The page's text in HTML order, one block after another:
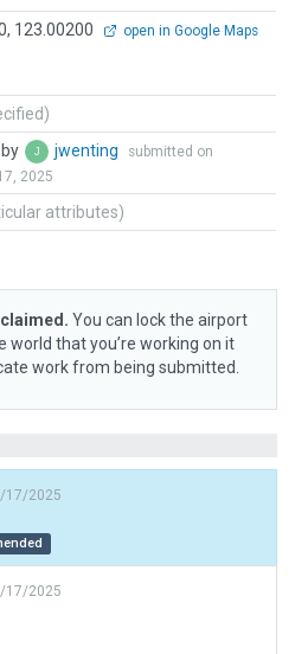
123.00200 open in Google Maps
jwenting
submitted on
2025
attributes)
You can lock the airport
world that you’re working on it
work from being submitted.
17/2025
17/2025